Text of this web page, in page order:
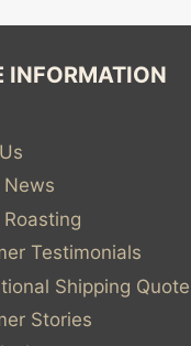
INFORMATION
Testimonials
Shipping Quote
Stories